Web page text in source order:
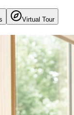
Virtual Tour